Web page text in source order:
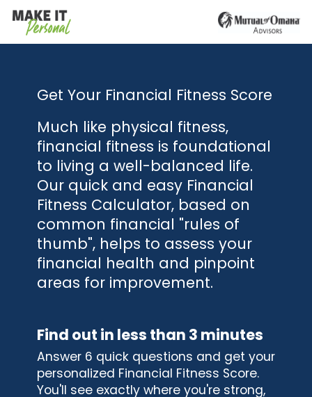
Get Your Financial Fitness Score
Much like physical fitness,
financial fitness is foundational
to living a well-balanced life.
Our quick and easy Financial
Fitness Calculator, based on
common financial "rules of
thumb", helps to assess your
financial health and pinpoint
areas for improvement.
Find out in less than 3 minutes
Answer 6 quick questions and get your
personalized Financial Fitness Score.
You'll see exactly where you're strong,